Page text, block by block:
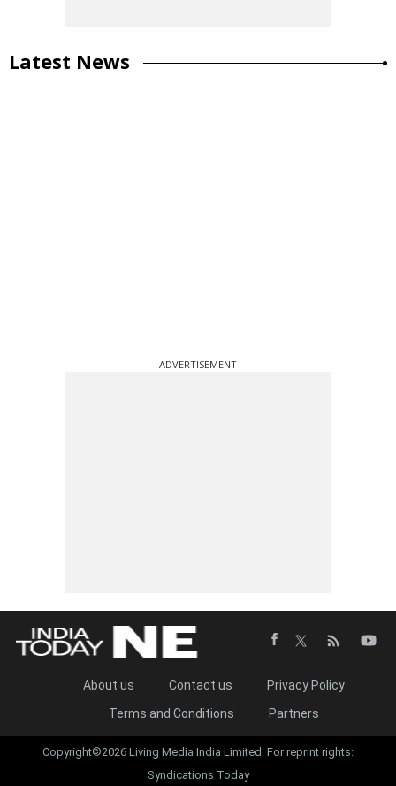
Latest News
ADVERTISEMENT
About us Contact us
Privacy Policy
Terms and Conditions
Partners
Copyright©2026 Living Media India Limited. For reprint rights:
Syndications Today